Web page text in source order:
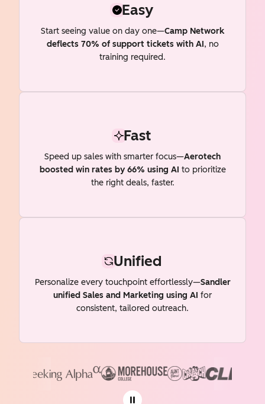
Easy
Start seeing value on day one—Camp Network
deflects 70% of support tickets with AI, no
training required.
Fast
Speed up sales with smarter focus—Aerotech
boosted win rates by 66% using AI to prioritize
the right deals, faster.
Unified
Personalize every touchpoint effortlessly—Sandler
unified Sales and Marketing using AI for
consistent, tailored outreach.